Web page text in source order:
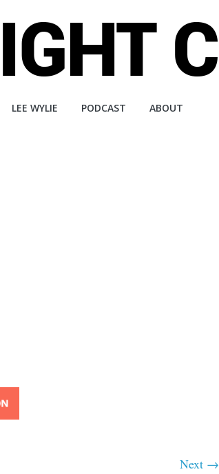
LEE WYLIE PODCAST ABOUT
Next →